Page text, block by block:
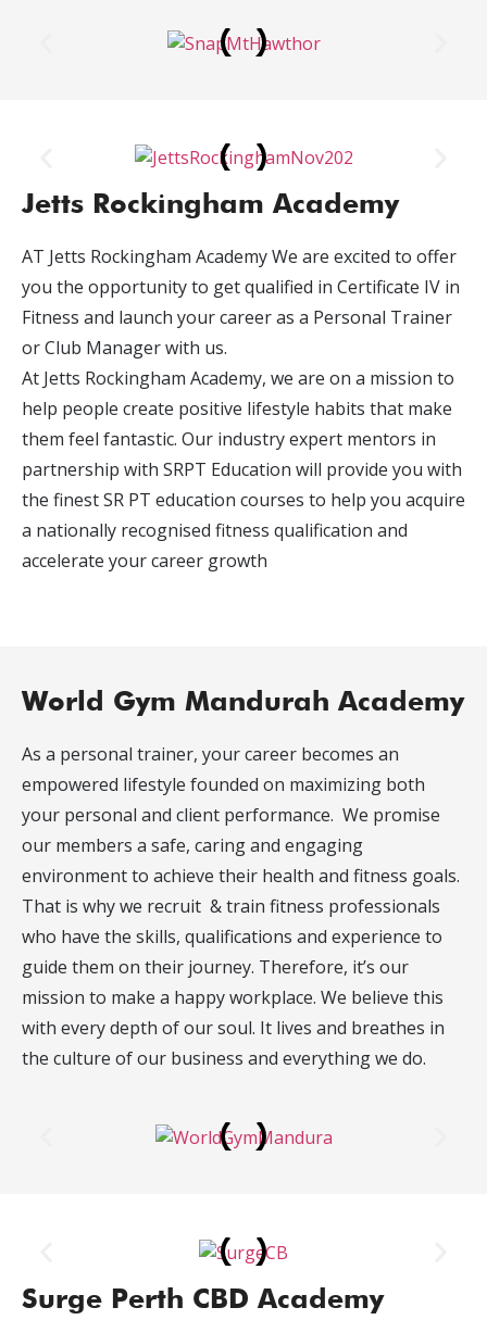
Jetts Rockingham Academy
AT Jetts Rockingham Academy We are excited to offer
you the opportunity to get qualified in Certificate IV in
Fitness and launch your career as a Personal Trainer
or Club Manager with us.
At Jetts Rockingham Academy, we are on a mission to
help people create positive lifestyle habits that make
them feel fantastic. Our industry expert mentors in
partnership with SRPT Education will provide you with
the finest SR PT education courses to help you acquire
a nationally recognised fitness qualification and
accelerate your career growth
World Gym Mandurah Academy
As a personal trainer, your career becomes an
empowered lifestyle founded on maximizing both
your personal and client performance. We promise
our members a safe, caring and engaging
environment to achieve their health and fitness goals.
That is why we recruit & train fitness professionals
who have the skills, qualifications and experience to
guide them on their journey. Therefore, it’s our
mission to make a happy workplace. We believe this
with every depth of our soul. It lives and breathes in
the culture of our business and everything we do.
Surge Perth CBD Academy